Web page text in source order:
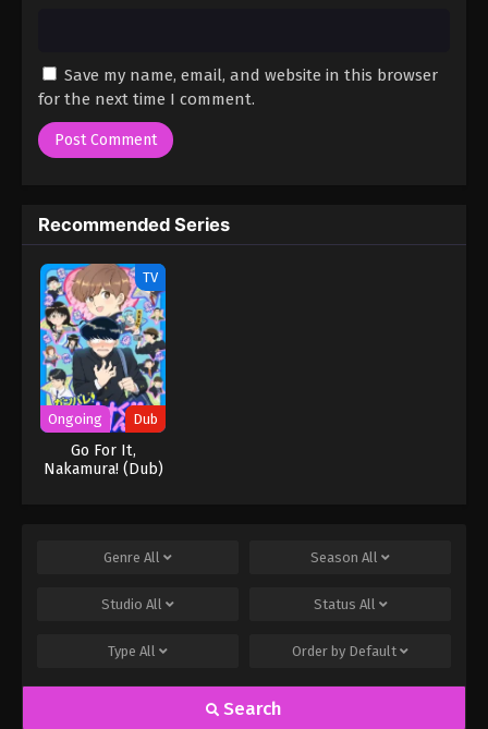
Save my name, email, and website in this browser
for the next time I comment.
Recommended Series
TV
Ongoing Dub
Go For It,
Nakamura! (Dub)
Genre All Season All
Studio All Status All
Type All Order by Default
Search